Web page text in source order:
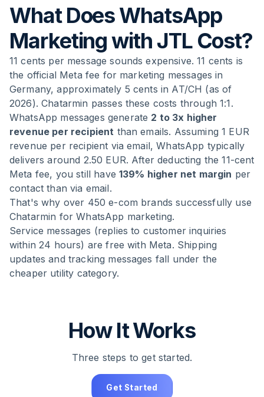
What Does WhatsApp
Marketing with JTL Cost?
11 cents per message sounds expensive. 11 cents is
the official Meta fee for marketing messages in
Germany, approximately 5 cents in AT/CH (as of
2026). Chatarmin passes these costs through 1:1.
WhatsApp messages generate 2 to 3x higher
revenue per recipient than emails. Assuming 1 EUR
revenue per recipient via email, WhatsApp typically
delivers around 2.50 EUR. After deducting the 11-cent
Meta fee, you still have139% higher net margin per
contact than via email.
That's why over 450 e-com brands successfully use
Chatarmin for WhatsApp marketing.
Service messages (replies to customer inquiries
within 24 hours) are free with Meta. Shipping
updates and tracking messages fall under the
cheaper utility category.
How It Works
Three steps to get started.
Get Started